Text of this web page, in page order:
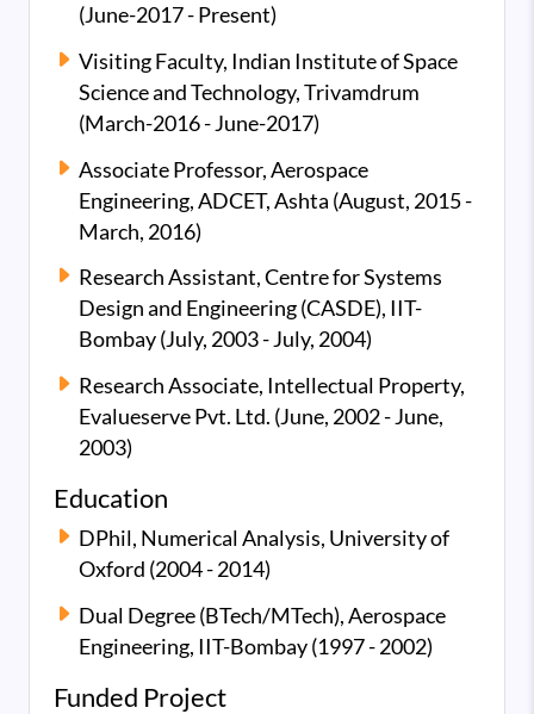
(June-2017 - Present)
Visiting Faculty, Indian Institute of Space
Science and Technology, Trivamdrum
(March-2016 - June-2017)
Associate Professor, Aerospace
Engineering, ADCET, Ashta (August, 2015 -
March, 2016)
Research Assistant, Centre for Systems
Design and Engineering (CASDE), IIT-
Bombay (July, 2003 - July, 2004)
Research Associate, Intellectual Property,
Evalueserve Pvt. Ltd. (June, 2002 - June,
2003)
Education
DPhil, Numerical Analysis, University of
Oxford (2004 - 2014)
Dual Degree (BTech/MTech), Aerospace
Engineering, IIT-Bombay (1997 - 2002)
Funded Project